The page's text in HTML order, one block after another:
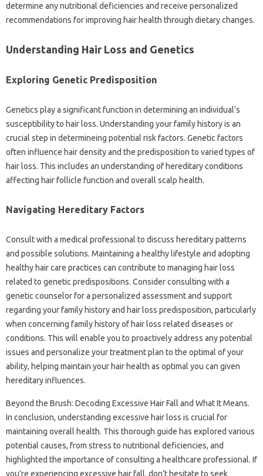
determine any nutritional deficiencies and receive personalized
recommendations for improving hair health through dietary changes.
Understanding Hair Loss and Genetics
Exploring Genetic Predisposition
Genetics play a significant function in determining an individual’s
susceptibility to hair loss. Understanding your family history is an
crucial step in determineing potential risk factors. Genetic factors
often influence hair density and the predisposition to varied types of
hair loss. This includes an understanding of hereditary conditions
affecting hair follicle function and overall scalp health.
Navigating Hereditary Factors
Consult with a medical professional to discuss hereditary patterns
and possible solutions. Maintaining a healthy lifestyle and adopting
healthy hair care practices can contribute to managing hair loss
related to genetic predispositions. Consider consulting with a
genetic counselor for a personalized assessment and support
regarding your family history and hair loss predisposition, particularly
when concerning family history of hair loss related diseases or
conditions. This will enable you to proactively address any potential
issues and personalize your treatment plan to the optimal of your
ability, helping maintain your hair health as optimal you can given
hereditary influences.
Beyond the Brush: Decoding Excessive Hair Fall and What It Means.
In conclusion, understanding excessive hair loss is crucial for
maintaining overall health. This thorough guide has explored various
potential causes, from stress to nutritional deficiencies, and
highlighted the importance of consulting a healthcare professional. If
you’re experiencing excessive hair fall, don’t hesitate to seek